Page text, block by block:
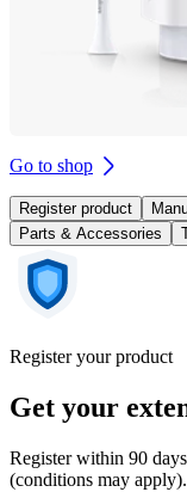
Go to shop
Register product
Parts & Accessories
Register your product
Get your
Register within 90
(conditions may apply).